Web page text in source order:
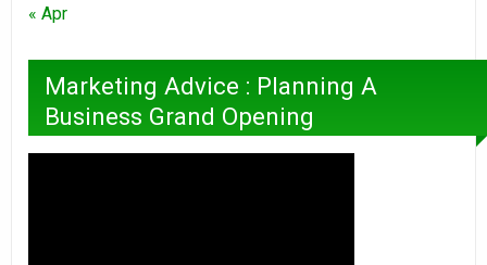
« Apr
Marketing Advice : Planning A
Business Grand Opening